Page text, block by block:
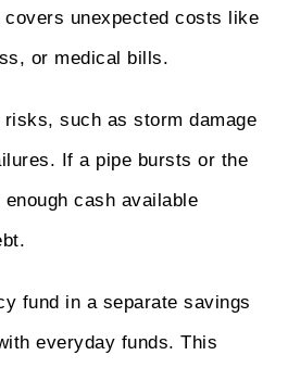
unexpected costs like
or medical bills.
such as storm damage
If a pipe bursts or the
cash available
fund in a separate savings
everyday funds. This